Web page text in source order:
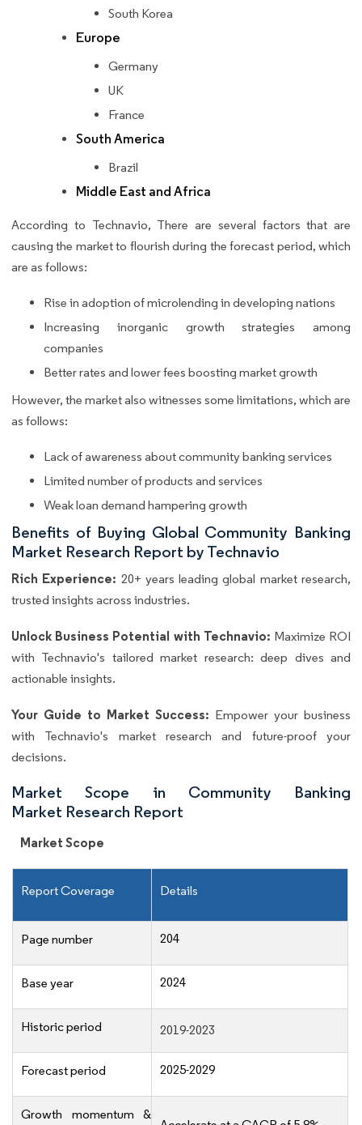
South Korea
Europe
Germany
UK
France
South America
Brazil
Middle East and Africa
According to Technavio, There are several factors that are
causing the market to flourish during the forecast period, which
are as follows:
Rise in adoption of microlending in developing nations
Increasing inorganic growth strategies among
companies
Better rates and lower fees boosting market growth
However, the market also witnesses some limitations, which are
as follows:
Lack of awareness about community banking services
Limited number of products and services
Weak loan demand hampering growth
Benefits of Buying Global Community Banking
Market Research Report by Technavio
Rich Experience: 20+ years leading global market research,
trusted insights across industries.
Unlock Business Potential with Technavio: Maximize ROI
with Technavio's tailored market research: deep dives and
actionable insights.
Your Guide to Market Success: Empower your business
with Technavio's market research and future-proof your
decisions.
Market Scope in Community Banking
Market Research Report
Market Scope
Report Coverage Details
Page number 204
Base year 2024
Historic period 2019-2023
Forecast period 2025-2029
Growth momentum &